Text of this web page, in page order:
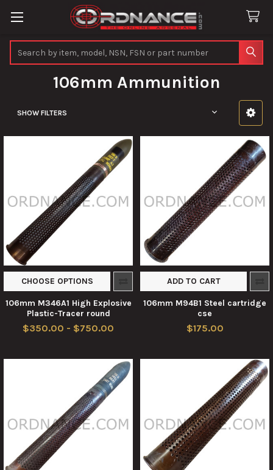
106mm Ammunition
SHOW FILTERS
CHOOSE OPTIONS
106mm M346A1 High Explosive
Plastic-Tracer round
$350.00 - $750.00
ADD TO CART
106mm M94B1 Steel cartridge
cse
$175.00